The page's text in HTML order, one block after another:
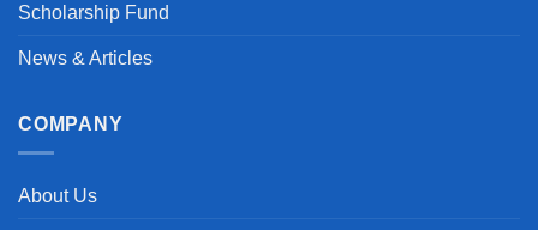
Scholarship Fund
News & Articles
COMPANY
About Us